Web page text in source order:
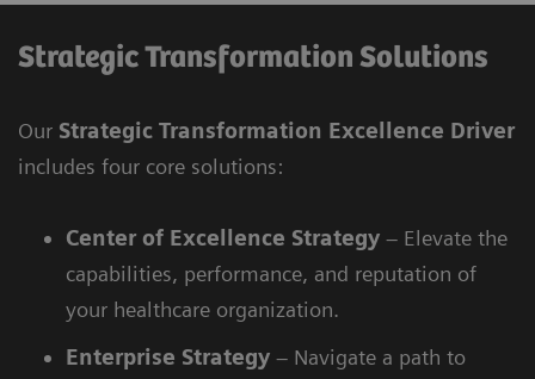
Strategic Transformation Solutions
Our Strategic Transformation Excellence Driver
includes four core solutions:
Center of Excellence Strategy – Elevate the
capabilities, performance, and reputation of
your healthcare organization.
Enterprise Strategy – Navigate a path to